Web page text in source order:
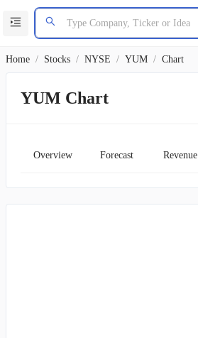
Home / Stocks / NYSE / YUM / Chart
YUM Chart
Overview Forecast Revenue